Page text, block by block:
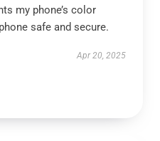
my phone’s color
safe and secure.
Apr 20, 2025